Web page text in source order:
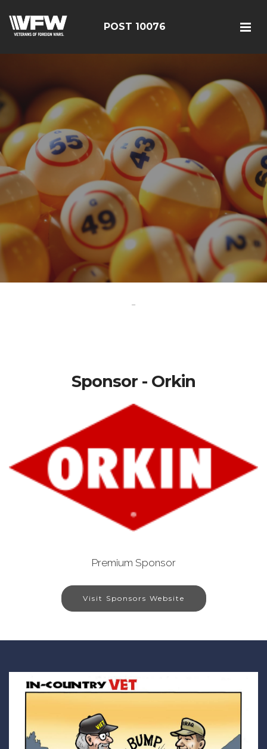
POST 10076
-
Sponsor - Orkin
Premium Sponsor
Visit Sponsors Website